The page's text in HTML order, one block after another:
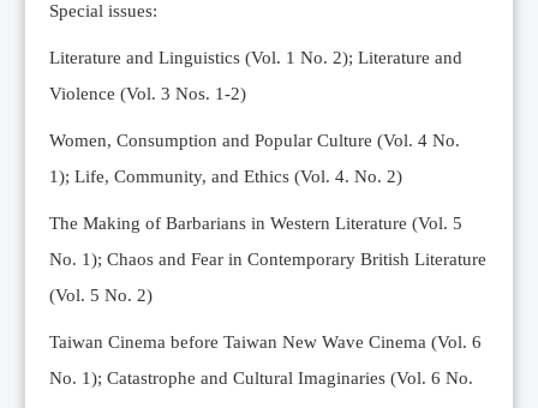
Editorial Team
News
Current Issue
Archive
Submission Guidelines
Ethics
Online Submissions
Contact Us
Member
Videos
Special issues:
Literature and Linguistics (Vol. 1 No. 2); Literature and
Violence (Vol. 3 Nos. 1-2)
Women, Consumption and Popular Culture (Vol. 4 No.
1); Life, Community, and Ethics (Vol. 4. No. 2)
The Making of Barbarians in Western Literature (Vol. 5
No. 1); Chaos and Fear in Contemporary British Literature
(Vol. 5 No. 2)
Taiwan Cinema before Taiwan New Wave Cinema (Vol. 6
No. 1); Catastrophe and Cultural Imaginaries (Vol. 6 No.